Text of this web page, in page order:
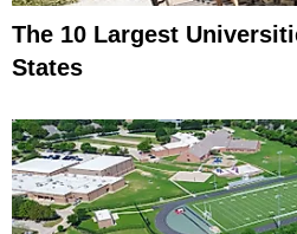
The 10 Largest
States